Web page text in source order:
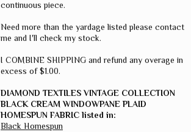
continuous piece.
Need more than the yardage listed please contact
me and I'll check my stock.
I COMBINE SHIPPING and refund any overage in
excess of $1.00.
DIAMOND TEXTILES VINTAGE COLLECTION
BLACK CREAM WINDOWPANE PLAID
HOMESPUN FABRIC listed in:
Black Homespun